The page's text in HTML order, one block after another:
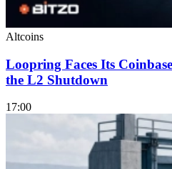
Altcoins
Loopring Faces Its
the L2 Shutdown
17:00